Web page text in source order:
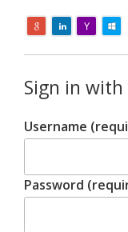
Sign in
Username
Password